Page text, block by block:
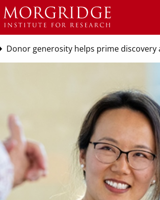
Donor generosity helps prime discovery